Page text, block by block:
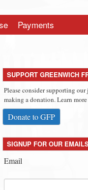
Payments
SUPPORT GREENWICH
Please consider supporting
making a donation. Learn more
Donate to GFP
SIGNUP FOR OUR
Email